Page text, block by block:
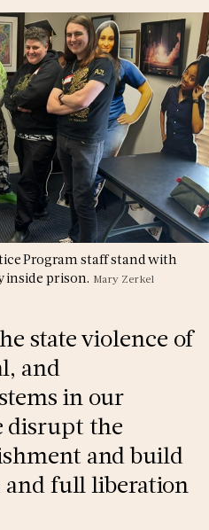
Program staff stand with
inside prison. Mary Zerkel
state violence of
and
in our
disrupt the
and build
and full liberation